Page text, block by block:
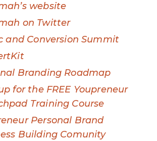
website
on Twitter
and Conversion Summit
Branding Roadmap
for the FREE Youpreneur
Training Course
Personal Brand
Building Comunity